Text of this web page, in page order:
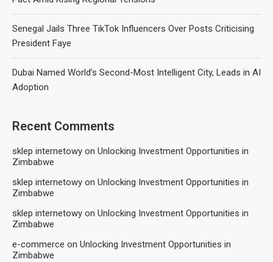
Senegal Jails Three TikTok Influencers Over Posts Criticising
President Faye
Dubai Named World’s Second-Most Intelligent City, Leads in AI
Adoption
Recent Comments
sklep internetowy on Unlocking Investment Opportunities in
Zimbabwe
sklep internetowy on Unlocking Investment Opportunities in
Zimbabwe
sklep internetowy on Unlocking Investment Opportunities in
Zimbabwe
e-commerce on Unlocking Investment Opportunities in
Zimbabwe